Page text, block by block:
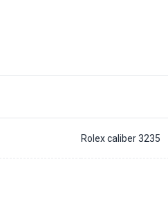
Rolex caliber 3235